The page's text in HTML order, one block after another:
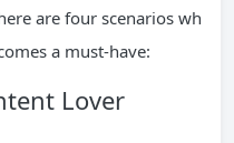
are four scenarios wh
a must-have:
Lover